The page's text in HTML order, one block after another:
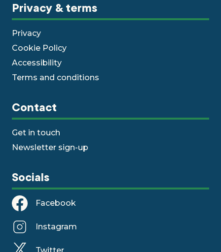
Privacy & terms
Privacy
Cookie Policy
Accessibility
Terms and conditions
Contact
Get in touch
Newsletter sign-up
Socials
Facebook
Instagram